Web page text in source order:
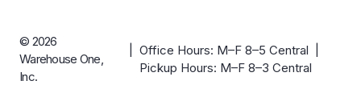
© 2026
Warehouse One,
Inc.
| Office Hours: M–F 8–5 Central |
Pickup Hours: M–F 8–3 Central